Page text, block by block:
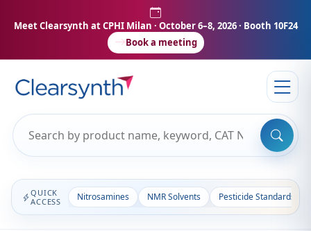
Meet Clearsynth at CPHI Milan · October 6–8, 2026 · Booth 10F24
Book a meeting
QUICK
ACCESS
Nitrosamines NMR Solvents Pesticide Standards